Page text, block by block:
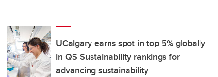
UCalgary earns spot in top 5% globally
in QS Sustainability rankings for
advancing sustainability